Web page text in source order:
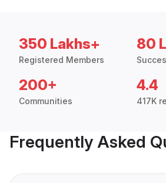
350 Lakhs+
Registered Members
80
200+
Communities
4.4
417K
Frequently Asked